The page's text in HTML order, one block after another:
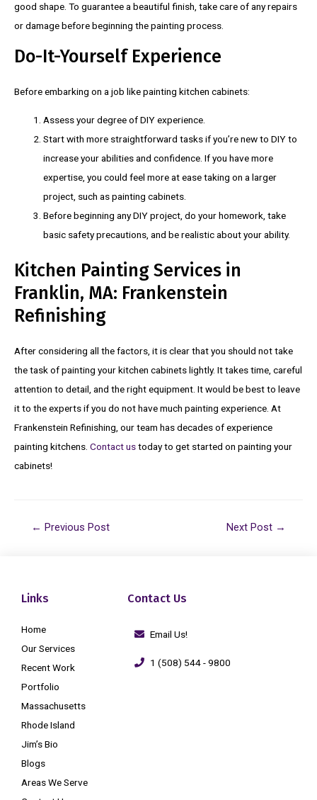
good shape. To guarantee a beautiful finish, take care of any repairs
or damage before beginning the painting process.
Do-It-Yourself Experience
Before embarking on a job like painting kitchen cabinets:
Assess your degree of DIY experience.
Start with more straightforward tasks if you’re new to DIY to
increase your abilities and confidence. If you have more
expertise, you could feel more at ease taking on a larger
project, such as painting cabinets.
Before beginning any DIY project, do your homework, take
basic safety precautions, and be realistic about your ability.
Kitchen Painting Services in
Franklin, MA: Frankenstein
Refinishing
After considering all the factors, it is clear that you should not take
the task of painting your kitchen cabinets lightly. It takes time, careful
attention to detail, and the right equipment. It would be best to leave
it to the experts if you do not have much painting experience. At
Frankenstein Refinishing, our team has decades of experience
painting kitchens. Contact ustoday to get started on painting your
cabinets!
← Previous Post Next Post →
Links
Home
Our Services
Recent Work
Portfolio
Massachusetts
Rhode Island
Jim’s Bio
Blogs
Areas We Serve
Contact Us
Email Us!
1 (508) 544 - 9800